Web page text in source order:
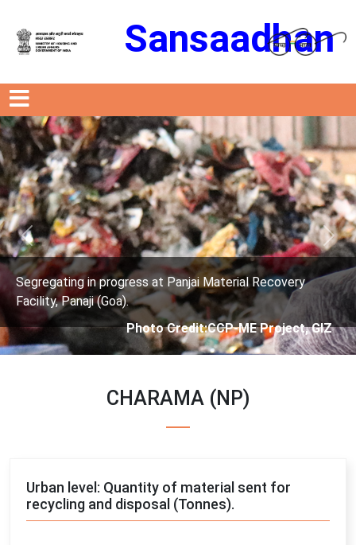
Sansaadhan
at Panjai Material Recovery
Photo Credit:CCP-ME Project, GIZ
Segregating
Facility,
Previous Next
CHARAMA (NP)
Urban level: Quantity of material sent for
recycling and disposal (Tonnes).